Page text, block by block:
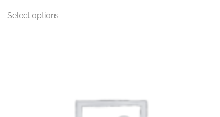
Select options